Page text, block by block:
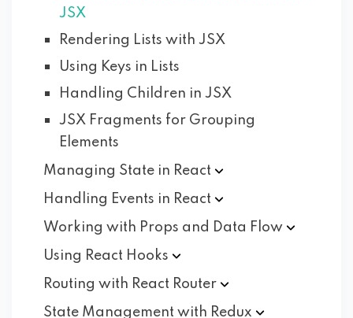
JSX
Rendering Lists with JSX
Using Keys in Lists
Handling Children in JSX
JSX Fragments for Grouping
Elements
Managing State in React
Handling Events in React
Working with Props and Data Flow
Using React Hooks
Routing with React Router
State Management with Redux